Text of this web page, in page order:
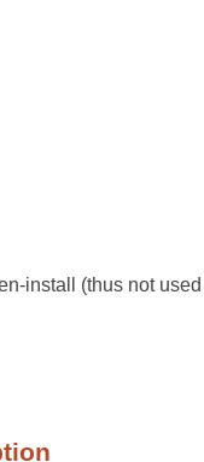
install (thus not